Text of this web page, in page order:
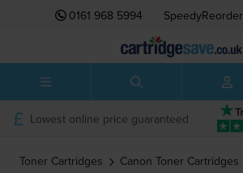
0161 968 5994 SpeedyReorder
Lowest online price guaranteed
Toner Cartridges Canon Toner Cartridges